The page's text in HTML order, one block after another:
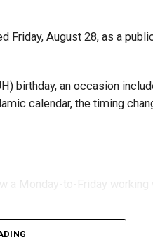
smaller companies and
Friday, August 28, as a
birthday, an occasion
calendar, the timing
Monday-to-Friday working